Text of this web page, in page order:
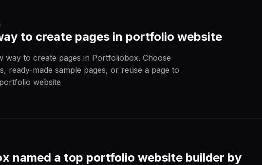
to create pages in portfolio website
way to create pages in Portfoliobox. Choose
ready-made sample pages, or reuse a page to
website
named a top portfolio website builder by